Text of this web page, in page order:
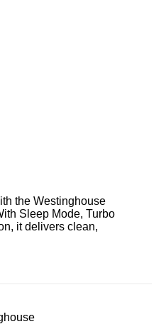
the Westinghouse
Sleep Mode, Turbo
it delivers clean,